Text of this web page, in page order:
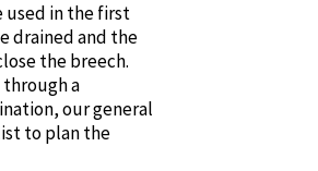
used in the first
drained and the
the breech.
a
our general
to plan the